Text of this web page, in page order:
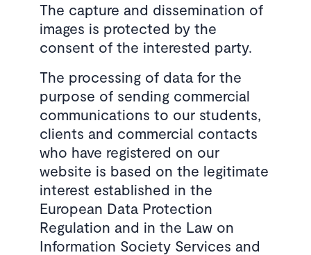
The capture and dissemination of
images is protected by the
consent of the interested party.
The processing of data for the
purpose of sending commercial
communications to our students,
clients and commercial contacts
who have registered on our
website is based on the legitimate
interest established in the
European Data Protection
Regulation and in the Law on
Information Society Services and